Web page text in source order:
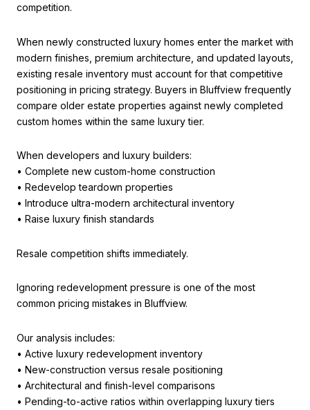
competition.
When newly constructed luxury homes enter the market with
modern finishes, premium architecture, and updated layouts,
existing resale inventory must account for that competitive
positioning in pricing strategy. Buyers in Bluffview frequently
compare older estate properties against newly completed
custom homes within the same luxury tier.
When developers and luxury builders:
• Complete new custom-home construction
• Redevelop teardown properties
• Introduce ultra-modern architectural inventory
• Raise luxury finish standards
Resale competition shifts immediately.
Ignoring redevelopment pressure is one of the most
common pricing mistakes in Bluffview.
Our analysis includes:
• Active luxury redevelopment inventory
• New-construction versus resale positioning
• Architectural and finish-level comparisons
• Pending-to-active ratios within overlapping luxury tiers